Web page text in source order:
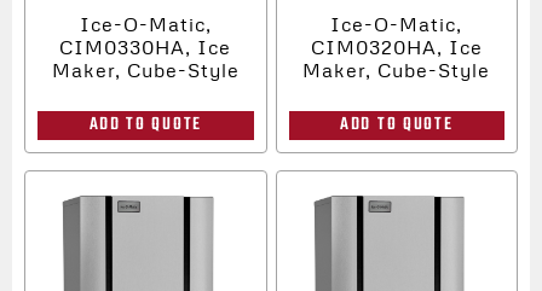
Ice-O-Matic,
CIM0330HA, Ice
Maker, Cube-Style
ADD TO QUOTE
Ice-O-Matic,
CIM0320HA, Ice
Maker, Cube-Style
ADD TO QUOTE